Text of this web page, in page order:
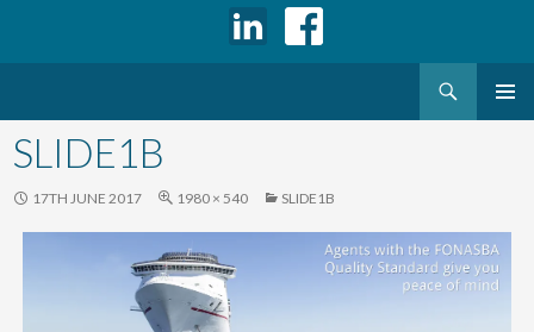
to
content
SLIDE1B
17TH JUNE 2017 1980 × 540 SLIDE1B